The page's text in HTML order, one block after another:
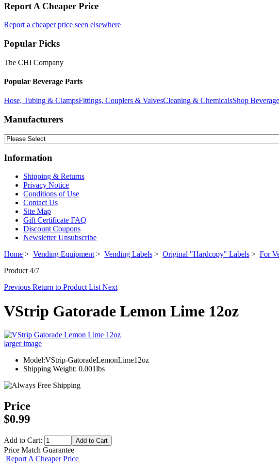
Report A Cheaper Price
Report a cheaper price seen elsewhere
Popular Picks
The CHI Company
Popular Beverage Parts
Hose, Tubing & ClampsFittings, Couplers & ValvesCleaning & ChemicalsShop
Manufacturers
Information
Shipping & Returns
Privacy Notice
Conditions of Use
Contact Us
Site Map
Gift Certificate FAQ
Discount Coupons
Newsletter Unsubscribe
Home > Vending Equipment > Vending Labels > Original "Hardcopy" Labels > For
Product 4/7
Previous Return to Product List Next
VStrip Gatorade Lemon Lime 12oz
larger image
Model:VStrip-GatoradeLemonLime12oz
Shipping Weight: 0.001lbs
Price
$0.99
Add to Cart:
Price Match Guarantee
Report A Cheaper Price